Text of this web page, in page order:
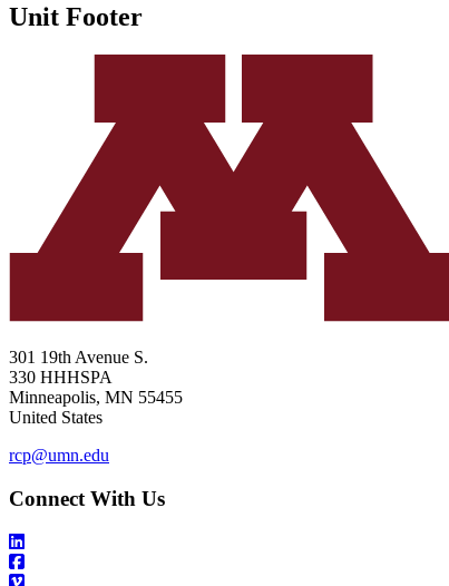
Unit Footer
301 19th Avenue S.
330 HHHSPA
Minneapolis, MN 55455
United States
rcp@umn.edu
Connect With Us